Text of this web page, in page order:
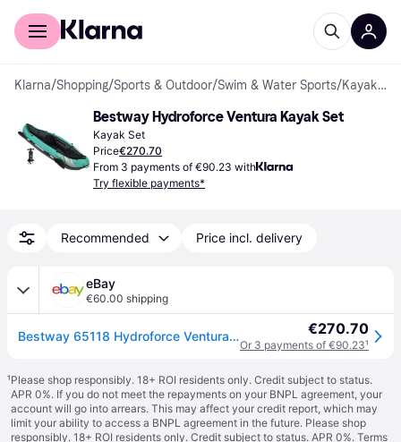
For shoppers
Klarna/Shopping/Sports & Outdoor/Swim & Water Sports/ Kayak Set
Bestway Hydroforce Ventura Kayak Set
Kayak Set
Price€270.70
From 3 payments of €90.23 with
Try flexible payments*
Recommended Price incl. delivery
eBay
€60.00 shipping
Bestway 65118 Hydroforce Ventura Inflatable Kayak Set With Hand Pump 694 €270.70
Or 3 payments of €90.23¹
¹Please shop responsibly. 18+ ROI residents only. Credit subject to status.
APR 0%. If you do not meet the repayments on your BNPL agreement, your
account will go into arrears. This may affect your credit report, which may
limit your ability to access a BNPL agreement in the future. Please shop
responsibly. 18+ ROI residents only. Credit subject to status. APR 0%. Terms